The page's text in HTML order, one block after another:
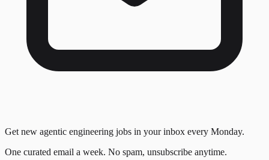
Get new agentic engineering jobs in your inbox every Monday.
One curated email a week. No spam, unsubscribe anytime.